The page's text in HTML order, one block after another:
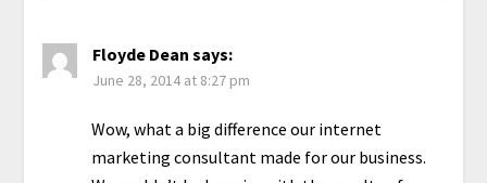
Floyde Dean says:
June 28, 2014 at 8:27 pm
Wow, what a big difference our internet
marketing consultant made for our business.